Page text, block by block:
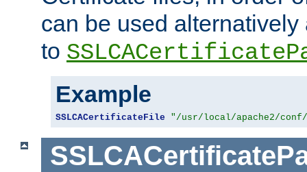
can be used
to
Example
SSLCACertificateFile "/usr/local/apache2/